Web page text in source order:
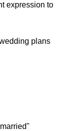
expression to
plans